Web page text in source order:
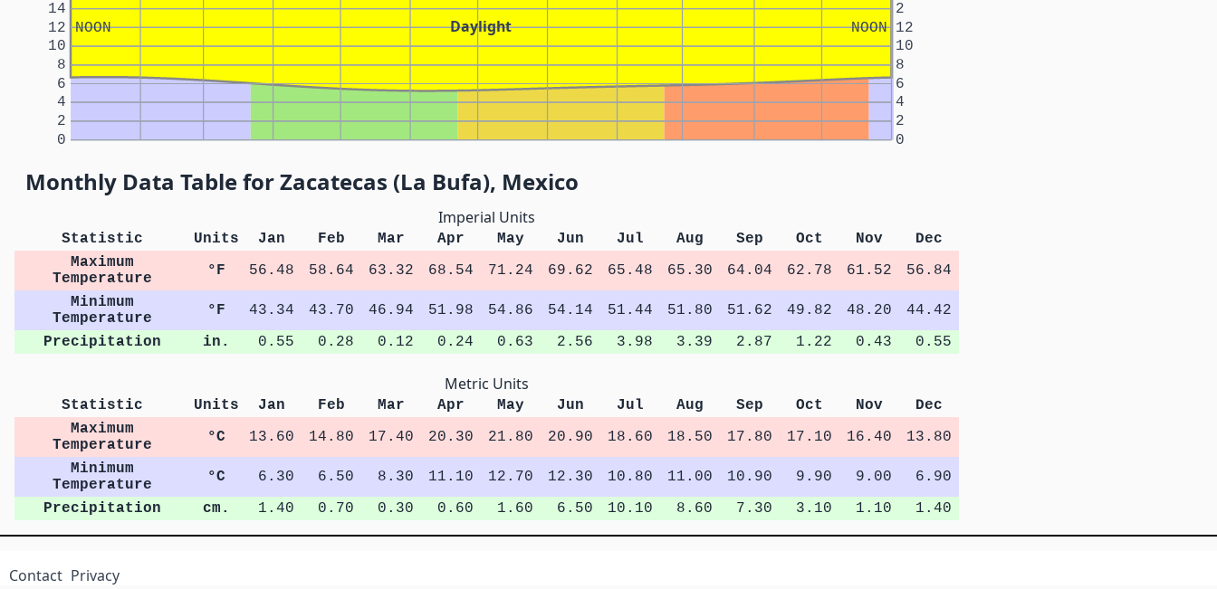
Daylight
NOON NOON
0 0
2 2
4 4
6 6
8 8
10 10
12 12
14 2
Monthly Data Table for Zacatecas (La Bufa), Mexico
Imperial Units
Statistic Units Jan Feb Mar Apr May Jun Jul Aug Sep Oct Nov
Dec
Maximum
Temperature
°F 56.48 58.64 63.32 68.54 71.24 69.62 65.48 65.30 64.04 62.78 61.52
56.84
Minimum
Temperature
°F 43.34 43.70 46.94 51.98 54.86 54.14 51.44 51.80 51.62 49.82 48.20
44.42
Precipitation
in. 0.55 0.28 0.12 0.24 0.63 2.56 3.98 3.39 2.87 1.22 0.43 0.55
Metric Units
Statistic Units Jan Feb Mar Apr May Jun Jul Aug Sep Oct Nov
Dec
Maximum
Temperature
°C 13.60 14.80 17.40 20.30 21.80 20.90 18.60 18.50 17.80 17.10 16.40
13.80
Minimum
Temperature
°C 6.30 6.50 8.30 11.10 12.70 12.30 10.80 11.00 10.90 9.90 9.00
6.90
Precipitation
cm. 1.40 0.70 0.30 0.60 1.60 6.50 10.10 8.60 7.30 3.10 1.10 1.40
Contact Privacy